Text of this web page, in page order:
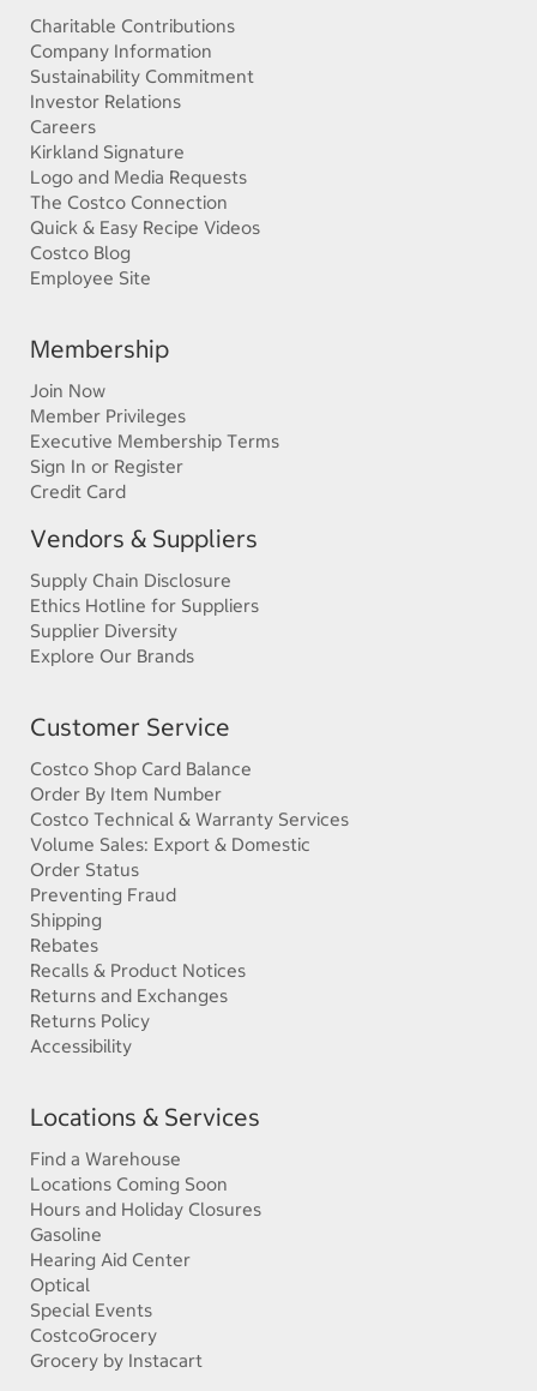
Charitable Contributions
Company Information
Sustainability Commitment
Investor Relations
Careers
Kirkland Signature
Logo and Media Requests
The Costco Connection
Quick & Easy Recipe Videos
Costco Blog
Employee Site
Membership
Join Now
Member Privileges
Executive Membership Terms
Sign In or Register
Credit Card
Vendors & Suppliers
Supply Chain Disclosure
Ethics Hotline for Suppliers
Supplier Diversity
Explore Our Brands
Customer Service
Costco Shop Card Balance
Order By Item Number
Costco Technical & Warranty Services
Volume Sales: Export & Domestic
Order Status
Preventing Fraud
Shipping
Rebates
Recalls & Product Notices
Returns and Exchanges
Returns Policy
Accessibility
Locations & Services
Find a Warehouse
Locations Coming Soon
Hours and Holiday Closures
Gasoline
Hearing Aid Center
Optical
Special Events
CostcoGrocery
Grocery by Instacart